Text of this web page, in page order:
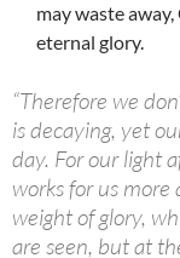
may waste
eternal glory.
“Therefore we
is decaying, yet
day. For our light
works for us
weight of glory,
are seen, but at